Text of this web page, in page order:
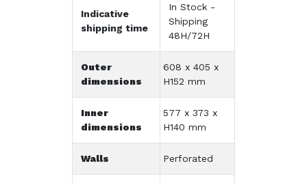
Indicative
shipping time
In Stock -
Shipping
48H/72H
Outer
dimensions
608 x 405 x
H152 mm
Inner
dimensions
577 x 373 x
H140 mm
Walls Perforated